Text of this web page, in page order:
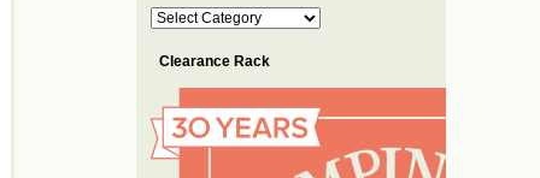
Categories
Clearance Rack